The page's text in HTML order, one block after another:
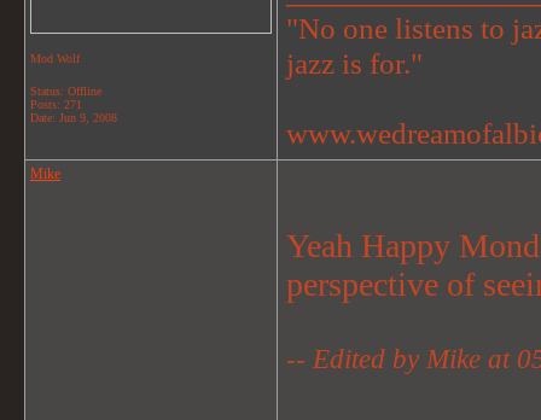
Mod Wolf
Status: Offline
Posts: 271
Date: Jun 9, 2008
"No one listens to
jazz is for."
Mike
Yeah Happy
perspective of
-- Edited by Mike at